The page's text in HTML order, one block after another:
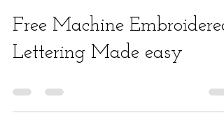
Free Machine Embroidered
Lettering Made easy